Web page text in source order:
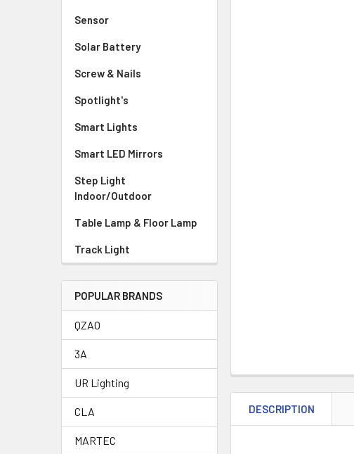
Sensor
Solar Battery
Screw & Nails
Spotlight's
Smart Lights
Smart LED Mirrors
Step Light
Indoor/Outdoor
Table Lamp & Floor Lamp
Track Light
POPULAR BRANDS
QZAO
3A
UR Lighting
CLA
MARTEC
DESCRIPTION